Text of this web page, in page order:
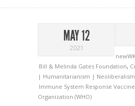
MAY 12
2021
Bill & Melinda Gates Foundation,
| Humanitarianism |
Immune System Response
Organization (WHO)